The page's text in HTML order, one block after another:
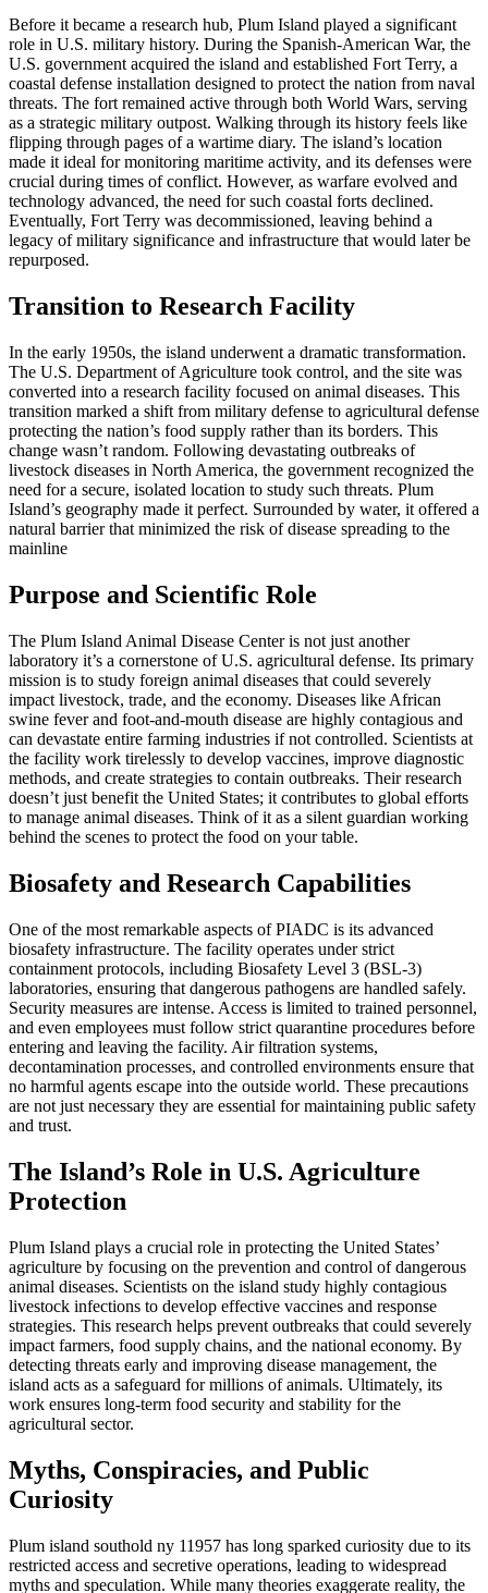
Before it became a research hub, Plum Island played a significant
role in U.S. military history. During the Spanish-American War, the
U.S. government acquired the island and established Fort Terry, a
coastal defense installation designed to protect the nation from naval
threats. The fort remained active through both World Wars, serving
as a strategic military outpost. Walking through its history feels like
flipping through pages of a wartime diary. The island’s location
made it ideal for monitoring maritime activity, and its defenses were
crucial during times of conflict. However, as warfare evolved and
technology advanced, the need for such coastal forts declined.
Eventually, Fort Terry was decommissioned, leaving behind a
legacy of military significance and infrastructure that would later be
repurposed.
Transition to Research Facility
In the early 1950s, the island underwent a dramatic transformation.
The U.S. Department of Agriculture took control, and the site was
converted into a research facility focused on animal diseases. This
transition marked a shift from military defense to agricultural defense
protecting the nation’s food supply rather than its borders. This
change wasn’t random. Following devastating outbreaks of
livestock diseases in North America, the government recognized the
need for a secure, isolated location to study such threats. Plum
Island’s geography made it perfect. Surrounded by water, it offered a
natural barrier that minimized the risk of disease spreading to the
mainline
Purpose and Scientific Role
The Plum Island Animal Disease Center is not just another
laboratory it’s a cornerstone of U.S. agricultural defense. Its primary
mission is to study foreign animal diseases that could severely
impact livestock, trade, and the economy. Diseases like African
swine fever and foot-and-mouth disease are highly contagious and
can devastate entire farming industries if not controlled. Scientists at
the facility work tirelessly to develop vaccines, improve diagnostic
methods, and create strategies to contain outbreaks. Their research
doesn’t just benefit the United States; it contributes to global efforts
to manage animal diseases. Think of it as a silent guardian working
behind the scenes to protect the food on your table.
Biosafety and Research Capabilities
One of the most remarkable aspects of PIADC is its advanced
biosafety infrastructure. The facility operates under strict
containment protocols, including Biosafety Level 3 (BSL-3)
laboratories, ensuring that dangerous pathogens are handled safely.
Security measures are intense. Access is limited to trained personnel,
and even employees must follow strict quarantine procedures before
entering and leaving the facility. Air filtration systems,
decontamination processes, and controlled environments ensure that
no harmful agents escape into the outside world. These precautions
are not just necessary they are essential for maintaining public safety
and trust.
The Island’s Role in U.S. Agriculture
Protection
Plum Island plays a crucial role in protecting the United States’
agriculture by focusing on the prevention and control of dangerous
animal diseases. Scientists on the island study highly contagious
livestock infections to develop effective vaccines and response
strategies. This research helps prevent outbreaks that could severely
impact farmers, food supply chains, and the national economy. By
detecting threats early and improving disease management, the
island acts as a safeguard for millions of animals. Ultimately, its
work ensures long-term food security and stability for the
agricultural sector.
Myths, Conspiracies, and Public
Curiosity
Plum island southold ny 11957 has long sparked curiosity due to its
restricted access and secretive operations, leading to widespread
myths and speculation. While many theories exaggerate reality, the